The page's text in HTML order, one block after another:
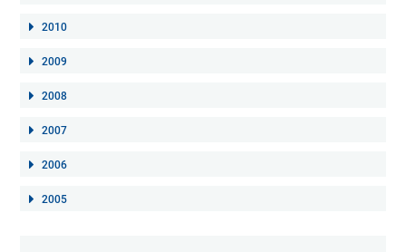
2010
2009
2008
2007
2006
2005